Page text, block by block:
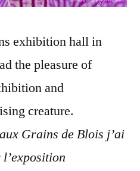
exhibition hall in
the pleasure of
and
creature.
Grains de Blois j’ai